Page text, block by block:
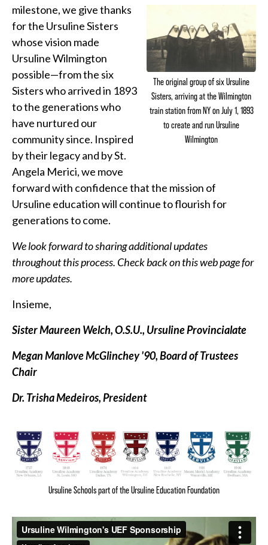
The original group of six Ursuline
Sisters, arriving at the Wilmington
train station from NY on July 1, 1893
to create and run Ursuline
Wilmington
milestone, we give thanks
for the Ursuline Sisters
whose vision made
Ursuline Wilmington
possible—from the six
Sisters who arrived in 1893
to the generations who
have nurtured our
community since. Inspired
by their legacy and by St.
Angela Merici, we move
forward with confidence that the mission of
Ursuline education will continue to flourish for
generations to come.
We look forward to sharing additional updates
throughout this process. Check back on this web page for
more updates.
Insieme,
Sister Maureen Welch, O.S.U., Ursuline Provincialate
Megan Manlove McGlinchey '90, Board of Trustees
Chair
Dr. Trisha Medeiros, President
Ursuline Schools part of the Ursuline Education Foundation